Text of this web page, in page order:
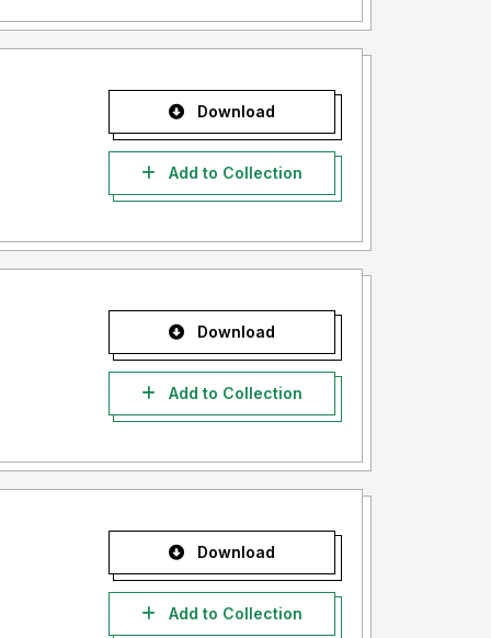
Download
Add to Collection
Download
Add to Collection
Download
Add to Collection